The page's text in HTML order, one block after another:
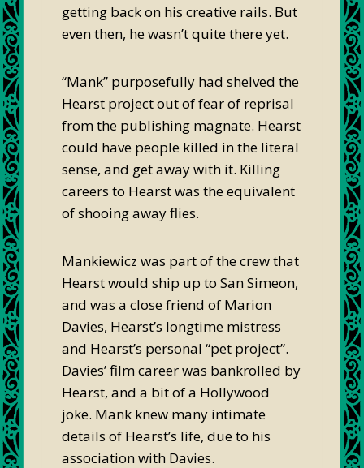
getting back on his creative rails. But
even then, he wasn’t quite there yet.
“Mank” purposefully had shelved the
Hearst project out of fear of reprisal
from the publishing magnate. Hearst
could have people killed in the literal
sense, and get away with it. Killing
careers to Hearst was the equivalent
of shooing away flies.
Mankiewicz was part of the crew that
Hearst would ship up to San Simeon,
and was a close friend of Marion
Davies, Hearst’s longtime mistress
and Hearst’s personal “pet project”.
Davies’ film career was bankrolled by
Hearst, and a bit of a Hollywood
joke. Mank knew many intimate
details of Hearst’s life, due to his
association with Davies.